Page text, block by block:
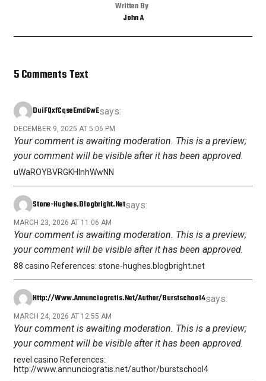
Written By
John A
5 Comments Text
DuiFQxfCqseEmdGwEsays:
DECEMBER 9, 2025 AT 5:06 PM
Your comment is awaiting moderation. This is a preview;
your comment will be visible after it has been approved.
uWaROYBVRGKHInhWwNN
Stone-Hughes.blogbright.netsays:
MARCH 23, 2026 AT 11:06 AM
Your comment is awaiting moderation. This is a preview;
your comment will be visible after it has been approved.
88 casino References: stone-hughes.blogbright.net
Http://www.annunciogratis.net/author/burstschool4says:
MARCH 24, 2026 AT 12:55 AM
Your comment is awaiting moderation. This is a preview;
your comment will be visible after it has been approved.
revel casino References:
http://www.annunciogratis.net/author/burstschool4